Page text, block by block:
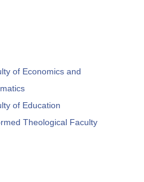
of Economics and
of Education
Theological Faculty